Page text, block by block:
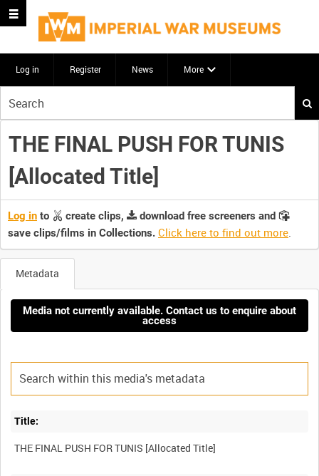
Log in Register News More
your
search
here
THE FINAL PUSH FOR TUNIS
[Allocated Title]
Log in to create clips,
download free screeners and
save clips/films in Collections. Click here to find out more.
Metadata
Media not currently available. Contact us to enquire about
access
Title: